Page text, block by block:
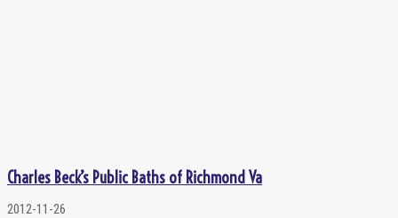
Charles Beck’s Public Baths of Richmond Va
2012-11-26